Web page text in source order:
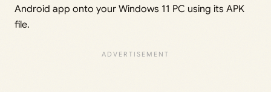
Android app onto your Windows 11 PC using its APK
file.